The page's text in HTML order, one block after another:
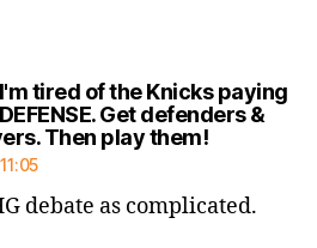
tired of the Knicks paying
Get defenders &
Then play them!says:
debate as complicated.